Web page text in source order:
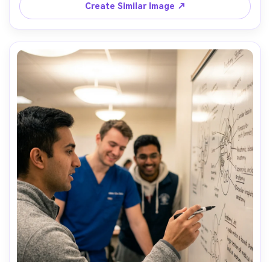
Create Similar Image ↗